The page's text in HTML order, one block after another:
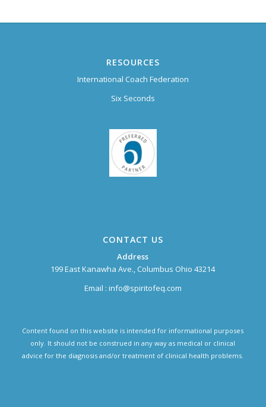
RESOURCES
International Coach Federation
Six Seconds
CONTACT US
Address
199 East Kanawha Ave., Columbus Ohio 43214
Email : info@spiritofeq.com
Content found on this website is intended for informational purposes
only. It should not be construed in any way as medical or clinical
advice for the diagnosis and/or treatment of clinical health problems.